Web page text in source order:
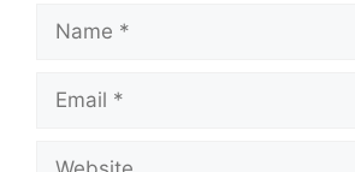
Name
Email
Website